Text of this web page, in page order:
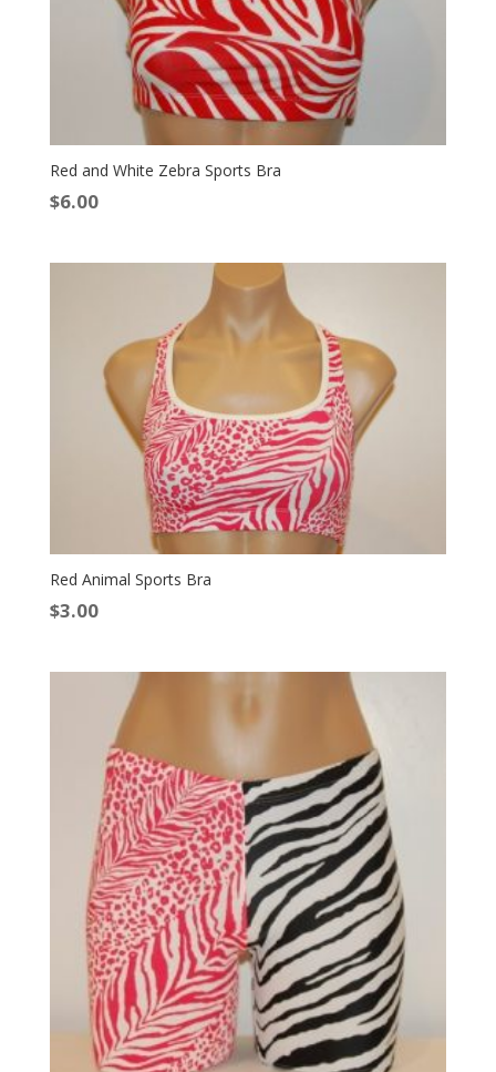
Red and White Zebra Sports Bra
$6.00
Red Animal Sports Bra
$3.00